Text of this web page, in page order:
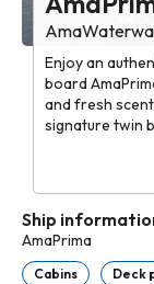
Enjoy an
board
and fresh
signature twin
Ship
AmaPrima
Cabins Deck